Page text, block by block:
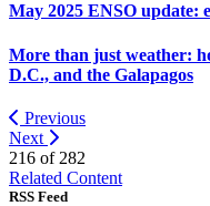
May 2025 ENSO update:
More than just weather:
D.C., and the Galapagos
Previous
Next
216 of 282
Related Content
RSS Feed